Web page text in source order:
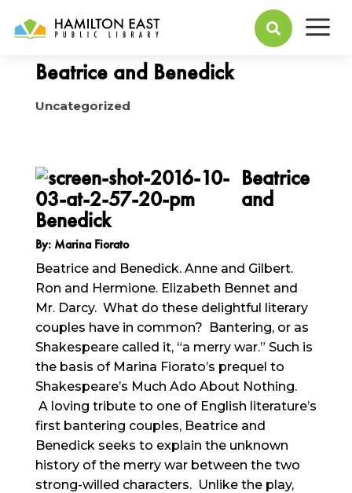
 a
October 04, 2016
Beatrice and Benedick
Uncategorized
Beatrice
and
Benedick
By: Marina Fiorato
Beatrice and Benedick. Anne and Gilbert.
Ron and Hermione. Elizabeth Bennet and
Mr. Darcy. What do these delightful literary
couples have in common? Bantering, or as
Shakespeare called it, “a merry war.” Such is
the basis of Marina Fiorato’s prequel to
Shakespeare’s Much Ado About Nothing.
A loving tribute to one of English literature’s
first bantering couples, Beatrice and
Benedick seeks to explain the unknown
history of the merry war between the two
strong-willed characters. Unlike the play,